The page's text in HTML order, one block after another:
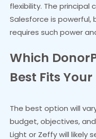
flexibility. The principal
Salesforce is
requires such power
Which
Best Fits
The best option will
budget, objectives,
Light or Zeffy will likely